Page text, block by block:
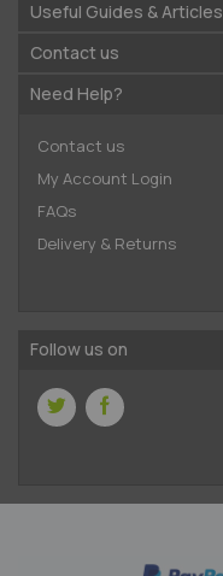
Useful Guides & Articles
Contact us
Need Help?
Contact us
My Account Login
FAQs
Delivery & Returns
Follow us on